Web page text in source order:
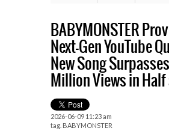
BABYMONSTER
Next-Gen YouTube
New Song
Million Views in Half
2026-06-09 11:23 am
tag. BABYMONSTER